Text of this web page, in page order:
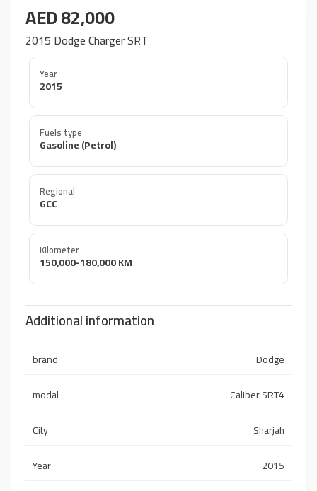
AED 82,000
2015 Dodge Charger SRT
Year
2015
Fuels type
Gasoline (Petrol)
Regional
GCC
Kilometer
150,000-180,000 KM
Additional information
brand
Dodge
modal
Caliber SRT4
City
Sharjah
Year
2015